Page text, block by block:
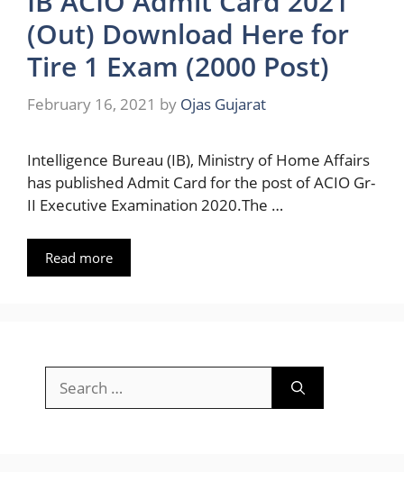
(Out) Download Here for
Tire 1 Exam (2000 Post)
February 16, 2021 by Ojas Gujarat
Intelligence Bureau (IB), Ministry of Home Affairs
has published Admit Card for the post of ACIO Gr-
II Executive Examination 2020.The …
Read more
for: